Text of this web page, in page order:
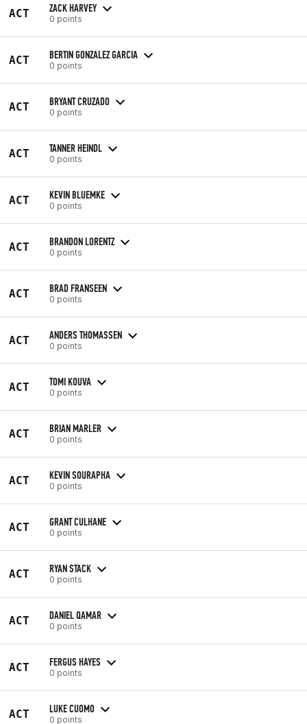
ACT ZACK HARVEY
0 points
ACT BERTIN GONZALEZ GARCIA
0 points
ACT BRYANT CRUZADO
0 points
ACT TANNER HEINDL
0 points
ACT KEVIN BLUEMKE
0 points
ACT BRANDON LORENTZ
0 points
ACT BRAD FRANSEEN
0 points
ACT ANDERS THOMASSEN
0 points
ACT TOMI KOUVA
0 points
ACT BRIAN MARLER
0 points
ACT KEVIN SOURAPHA
0 points
ACT GRANT CULHANE
0 points
ACT RYAN STACK
0 points
ACT DANIEL QAMAR
0 points
ACT FERGUS HAYES
0 points
ACT LUKE CUOMO
0 points